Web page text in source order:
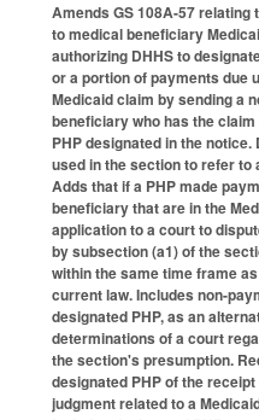
Amends GS 108A-57
to medical beneficiary
authorizing DHHS to
or a portion of payments due
Medicaid claim by sending a
beneficiary who has the
PHP designated in the
used in the section to refer to
Adds that if a PHP made
beneficiary that are in the
application to a court to
by subsection (a1) of the
within the same time frame
current law. Includes non-
designated PHP, as an
determinations of a court
the section's presumption.
designated PHP of the
judgment related to a